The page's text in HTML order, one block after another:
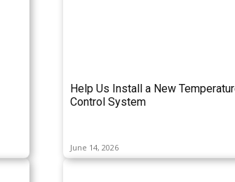
Help Us Install a New
Control System
June 14, 2026